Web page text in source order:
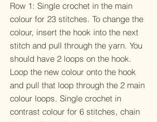
Row 1: Single crochet in the main
colour for 23 stitches. To change the
colour, insert the hook into the next
stitch and pull through the yarn. You
should have 2 loops on the hook.
Loop the new colour onto the hook
and pull that loop through the 2 main
colour loops. Single crochet in
contrast colour for 6 stitches, chain